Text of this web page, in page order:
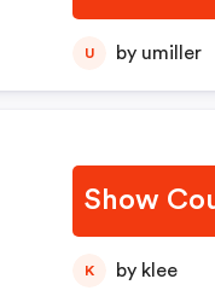
U by umiller
Show
K by klee